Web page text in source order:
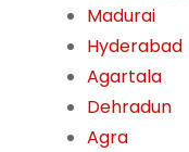
Madurai
Hyderabad
Agartala
Dehradun
Agra